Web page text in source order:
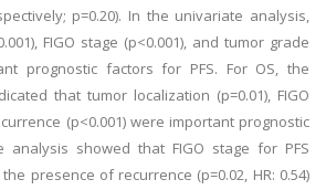
p=0.20). In the univariate analysis,
FIGO stage (p<0.001), and tumor grade
prognostic factors for PFS. For OS, the
that tumor localization (p=0.01), FIGO
(p<0.001) were important prognostic
analysis showed that FIGO stage for PFS
the presence of recurrence (p=0.02, HR: 0.54)